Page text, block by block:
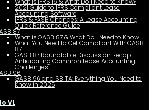
2021 Guide to IFRS Compliant Lease
Accounting Software
IFRS & FASB Changes: A Lease Accounting
Quick Reference Guide
87
What is GASB 87 & What Do I Need to Know
What You Need to Get Compliant With GASB
87
GASB 87 Roundtable Discussion Recap:
Anticipating Common Lease Accounting
Challenges
96
GASB 96 and SBITA: Everything You Need to
Know in 2025
VL